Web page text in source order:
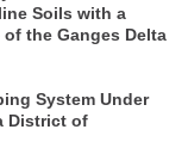
Soils with a
the Ganges Delta
System Under
District of